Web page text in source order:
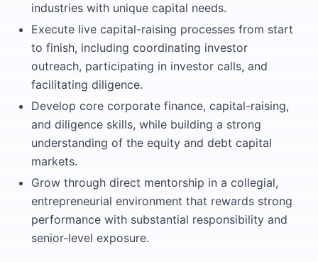
industries with unique capital needs.
Execute live capital-raising processes from start
to finish, including coordinating investor
outreach, participating in investor calls, and
facilitating diligence.
Develop core corporate finance, capital-raising,
and diligence skills, while building a strong
understanding of the equity and debt capital
markets.
Grow through direct mentorship in a collegial,
entrepreneurial environment that rewards strong
performance with substantial responsibility and
senior-level exposure.